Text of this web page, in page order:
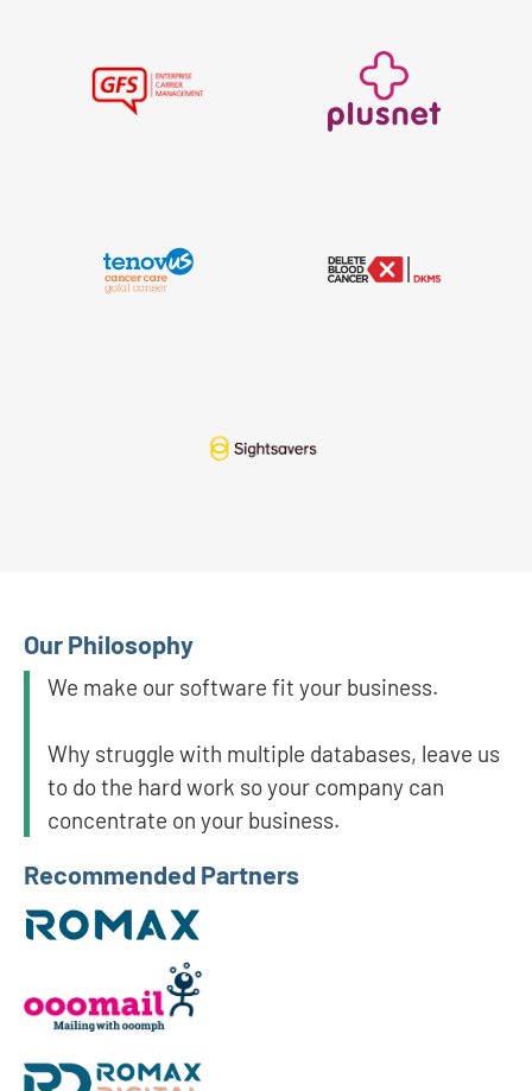
Our Philosophy
We make our software fit your business.
Why struggle with multiple databases, leave us
to do the hard work so your company can
concentrate on your business.
Recommended Partners